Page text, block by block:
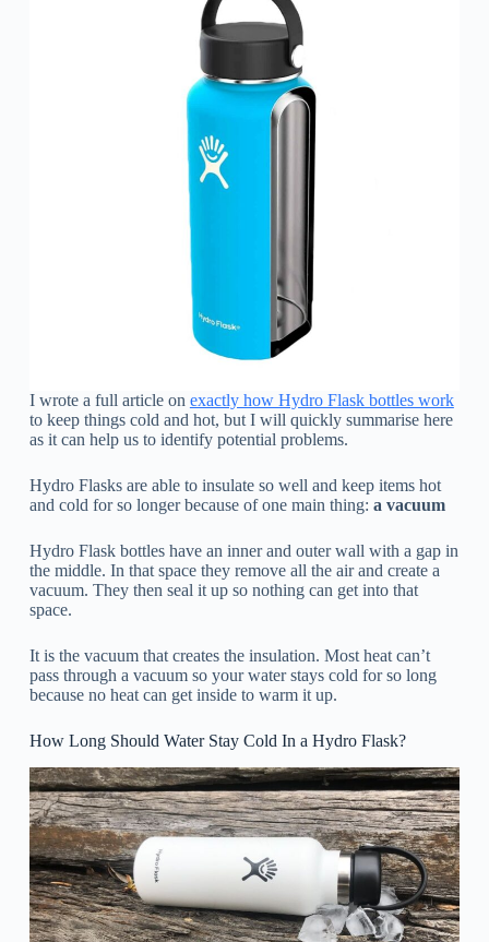
I wrote a full article on exactly how Hydro Flask bottles work
to keep things cold and hot, but I will quickly summarise here
as it can help us to identify potential problems.
Hydro Flasks are able to insulate so well and keep items hot
and cold for so longer because of one main thing: a vacuum
Hydro Flask bottles have an inner and outer wall with a gap in
the middle. In that space they remove all the air and create a
vacuum. They then seal it up so nothing can get into that
space.
It is the vacuum that creates the insulation. Most heat can’t
pass through a vacuum so your water stays cold for so long
because no heat can get inside to warm it up.
How Long Should Water Stay Cold In a Hydro Flask?